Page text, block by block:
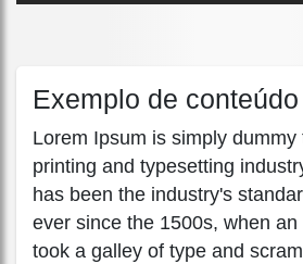
Exemplo de conteúdo
Lorem Ipsum is simply dummy
printing and typesetting
has been the industry's
ever since the 1500s, when
took a galley of type and